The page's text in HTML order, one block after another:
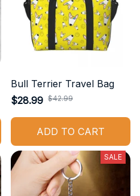
Bull Terrier Travel Bag
$28.99 $42.99
ADD TO CART
SALE